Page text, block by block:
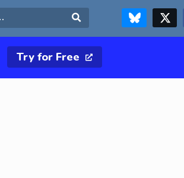
FOLLOW US ON BLUESKYFOLLOW US ON X & TWITTER PAGE
Try for Free